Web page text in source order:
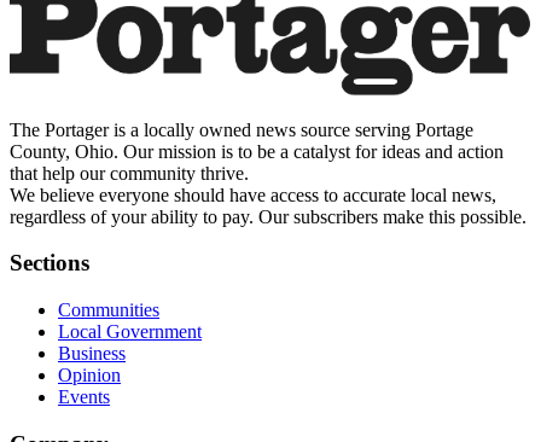
The Portager is a locally owned news source serving Portage
County, Ohio. Our mission is to be a catalyst for ideas and action
that help our community thrive.
We believe everyone should have access to accurate local news,
regardless of your ability to pay. Our subscribers make this possible.
Sections
Communities
Local Government
Business
Opinion
Events